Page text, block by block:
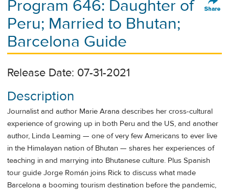
Program 646: Daughter of
Peru; Married to Bhutan;
Barcelona Guide
Release Date: 07-31-2021
Description
Journalist and author Marie Arana describes her cross-cultural
experience of growing up in both Peru and the US, and another
author, Linda Leaming — one of very few Americans to ever live
in the Himalayan nation of Bhutan — shares her experiences of
teaching in and marrying into Bhutanese culture. Plus Spanish
tour guide Jorge Román joins Rick to discuss what made
Barcelona a booming tourism destination before the pandemic,